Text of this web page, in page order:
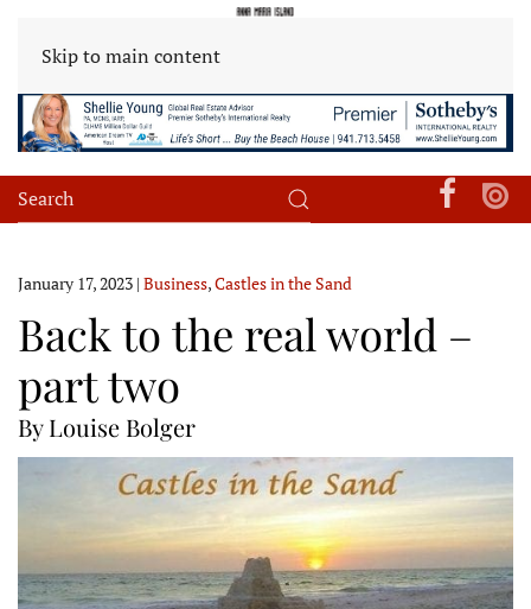
Skip to main content
January 17, 2023 | Business,Castles in the Sand
Back to the real world –
part two
By Louise Bolger